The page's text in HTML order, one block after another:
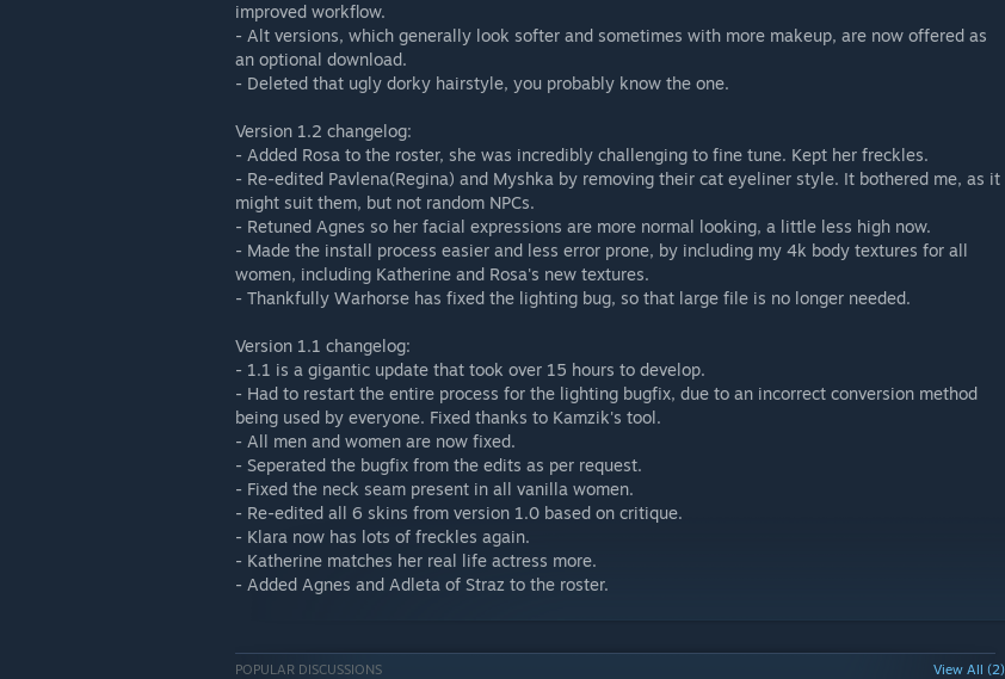
improved workflow.
- Alt versions, which generally look softer and sometimes with more makeup, are now offered as
an optional download.
- Deleted that ugly dorky hairstyle, you probably know the one.
Version 1.2 changelog:
- Added Rosa to the roster, she was incredibly challenging to fine tune. Kept her freckles.
- Re-edited Pavlena(Regina) and Myshka by removing their cat eyeliner style. It bothered me, as it
might suit them, but not random NPCs.
- Retuned Agnes so her facial expressions are more normal looking, a little less high now.
- Made the install process easier and less error prone, by including my 4k body textures for all
women, including Katherine and Rosa's new textures.
- Thankfully Warhorse has fixed the lighting bug, so that large file is no longer needed.
Version 1.1 changelog:
- 1.1 is a gigantic update that took over 15 hours to develop.
- Had to restart the entire process for the lighting bugfix, due to an incorrect conversion method
being used by everyone. Fixed thanks to Kamzik's tool.
- All men and women are now fixed.
- Seperated the bugfix from the edits as per request.
- Fixed the neck seam present in all vanilla women.
- Re-edited all 6 skins from version 1.0 based on critique.
- Klara now has lots of freckles again.
- Katherine matches her real life actress more.
- Added Agnes and Adleta of Straz to the roster.
POPULAR DISCUSSIONS View All (2)